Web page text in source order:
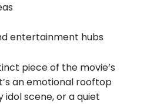
entertainment hubs
piece of the movie’s
an emotional rooftop
scene, or a quiet